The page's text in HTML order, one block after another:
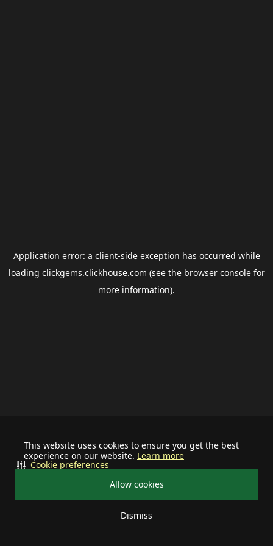
This website uses cookies to ensure you get the best
experience on our website. Learn more
Allow cookies
Dismiss
Cookie preferences
Application error: a client-side exception has occurred while
loading clickgems.clickhouse.com (see the browser consolefor
more information).